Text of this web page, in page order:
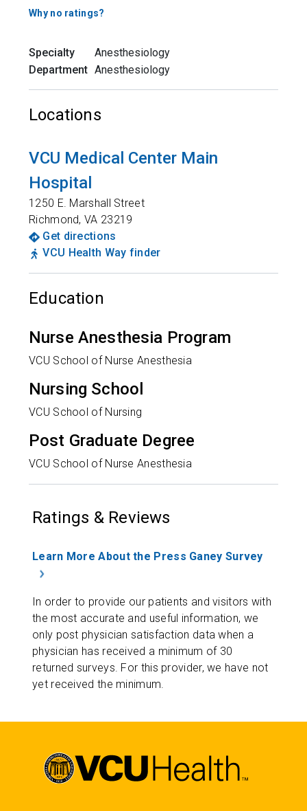
Why no ratings?
Specialty
Anesthesiology
Department Anesthesiology
Locations
VCU Medical Center Main
Hospital
1250 E. Marshall Street
Richmond,VA 23219
Get directions
VCU Health Way finder
Education
Nurse Anesthesia Program
VCU School of Nurse Anesthesia
Nursing School
VCU School of Nursing
Post Graduate Degree
VCU School of Nurse Anesthesia
Ratings & Reviews
Learn More About the Press Ganey Survey
In order to provide our patients and visitors with
the most accurate and useful information, we
only post physician satisfaction data when a
physician has received a minimum of 30
returned surveys. For this provider, we have not
yet received the minimum.